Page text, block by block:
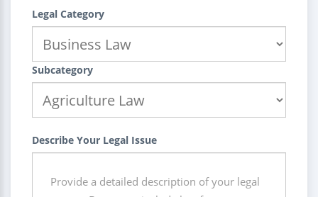
Legal Category
Subcategory
Describe Your Legal Issue